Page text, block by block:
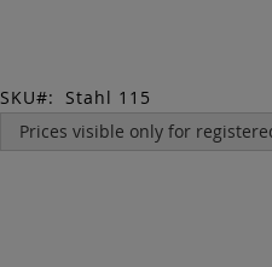
Prices visible only for
SKU Stahl 115